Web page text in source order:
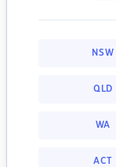
NSW
QLD
WA
ACT